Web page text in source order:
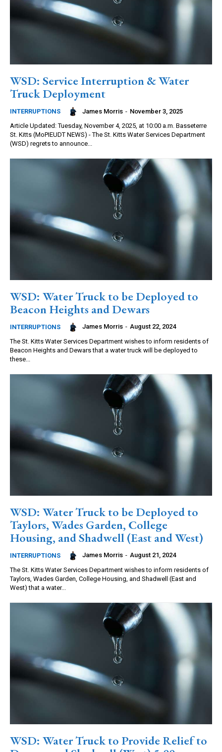
WSD: Service Interruption & Water
Truck Deployment
INTERRUPTIONS James Morris - November 3, 2025
Article Updated: Tuesday, November 4, 2025, at 10:00 a.m. Basseterre
St. Kitts (MoPIEUDT NEWS) - The St. Kitts Water Services Department
(WSD) regrets to announce...
WSD: Water Truck to be Deployed to
Beacon Heights and Dewars
INTERRUPTIONS James Morris - August 22, 2024
The St. Kitts Water Services Department wishes to inform residents of
Beacon Heights and Dewars that a water truck will be deployed to
these...
WSD: Water Truck to be Deployed to
Taylors, Wades Garden, College
Housing, and Shadwell (East and West)
INTERRUPTIONS James Morris - August 21, 2024
The St. Kitts Water Services Department wishes to inform residents of
Taylors, Wades Garden, College Housing, and Shadwell (East and
West) that a water...
WSD: Water Truck to Provide Relief to